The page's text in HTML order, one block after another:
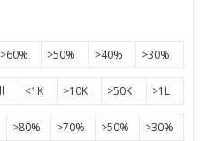
M Megh Desham
M Independent (IND)
F Bharatiya Yuva
>60% >50% >40% >30%
<1K >10K >50K >1L
>80% >70% >50% >30%